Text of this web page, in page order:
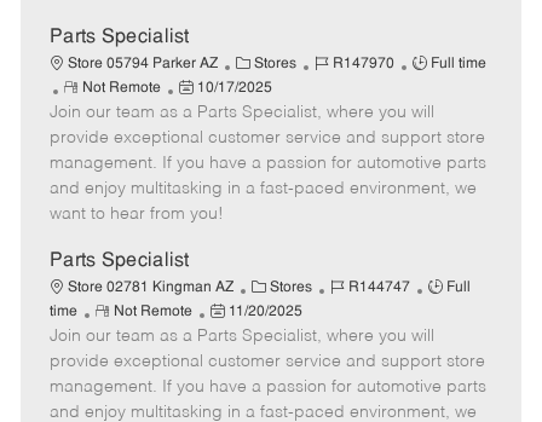
a
t
e
Parts Specialist
Store 05794 Parker AZ
C
a
t
e
g
o
Stores
J
b
I
d
R147970
J
b
T
y
p
Full time
R
e
m
o
t
e
Not Remote
P
o
s
t
e
d
a
t
e
10/17/2025
Join our team as a Parts Specialist, where you will
provide exceptional customer service and support store
management. If you have a passion for automotive parts
and enjoy multitasking in a fast-paced environment, we
want to hear from you!
Parts Specialist
Store 02781 Kingman AZ
C
a
t
e
g
o
Stores
J
b
I
d
R144747
J
T
y
p
Full
time
R
e
m
o
t
Not Remote
P
o
s
t
e
11/20/2025
Join our team as a Parts Specialist, where you will
provide exceptional customer service and support store
management. If you have a passion for automotive parts
and enjoy multitasking in a fast-paced environment, we